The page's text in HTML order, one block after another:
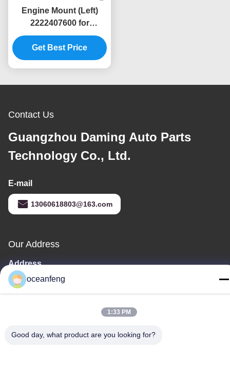
Engine Mount (Left)
2222407600 for
Mercedes-Benz W222
Get Best Price
Contact Us
Guangzhou Daming Auto Parts
Technology Co., Ltd.
E-mail
13060618803@163.com
Our Address
Address
181 PEIZHENG NORTH ROAD,SHILING TOWN,HUADU
DISTRICT,GUANGZHOU
oceanfeng
1:33 PM
Good day, what product are you looking for?